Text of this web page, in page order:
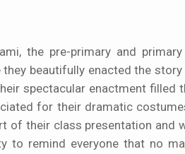
the pre-primary and
beautifully enacted the
spectacular enactment filled
for their dramatic
of their class presentation and
to remind everyone that no